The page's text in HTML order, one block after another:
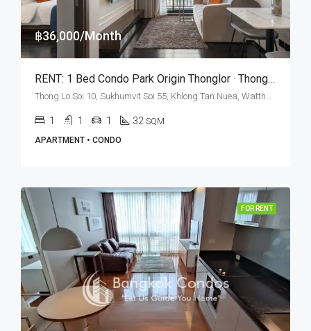
฿36,000/Month
RENT: 1 Bed Condo Park​ Origin​ Thonglor · Thong Lo BTS Station
1 1 1 32 SQM
APARTMENT • CONDO
FOR RENT